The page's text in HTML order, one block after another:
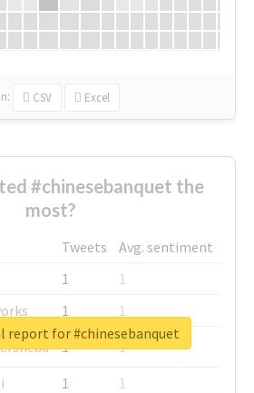
in: CSV Excel
#chinesebanquet the
most?
Tweets
Avg. sentiment
1
1
1
1
1
1
1
1
report for #chinesebanquet